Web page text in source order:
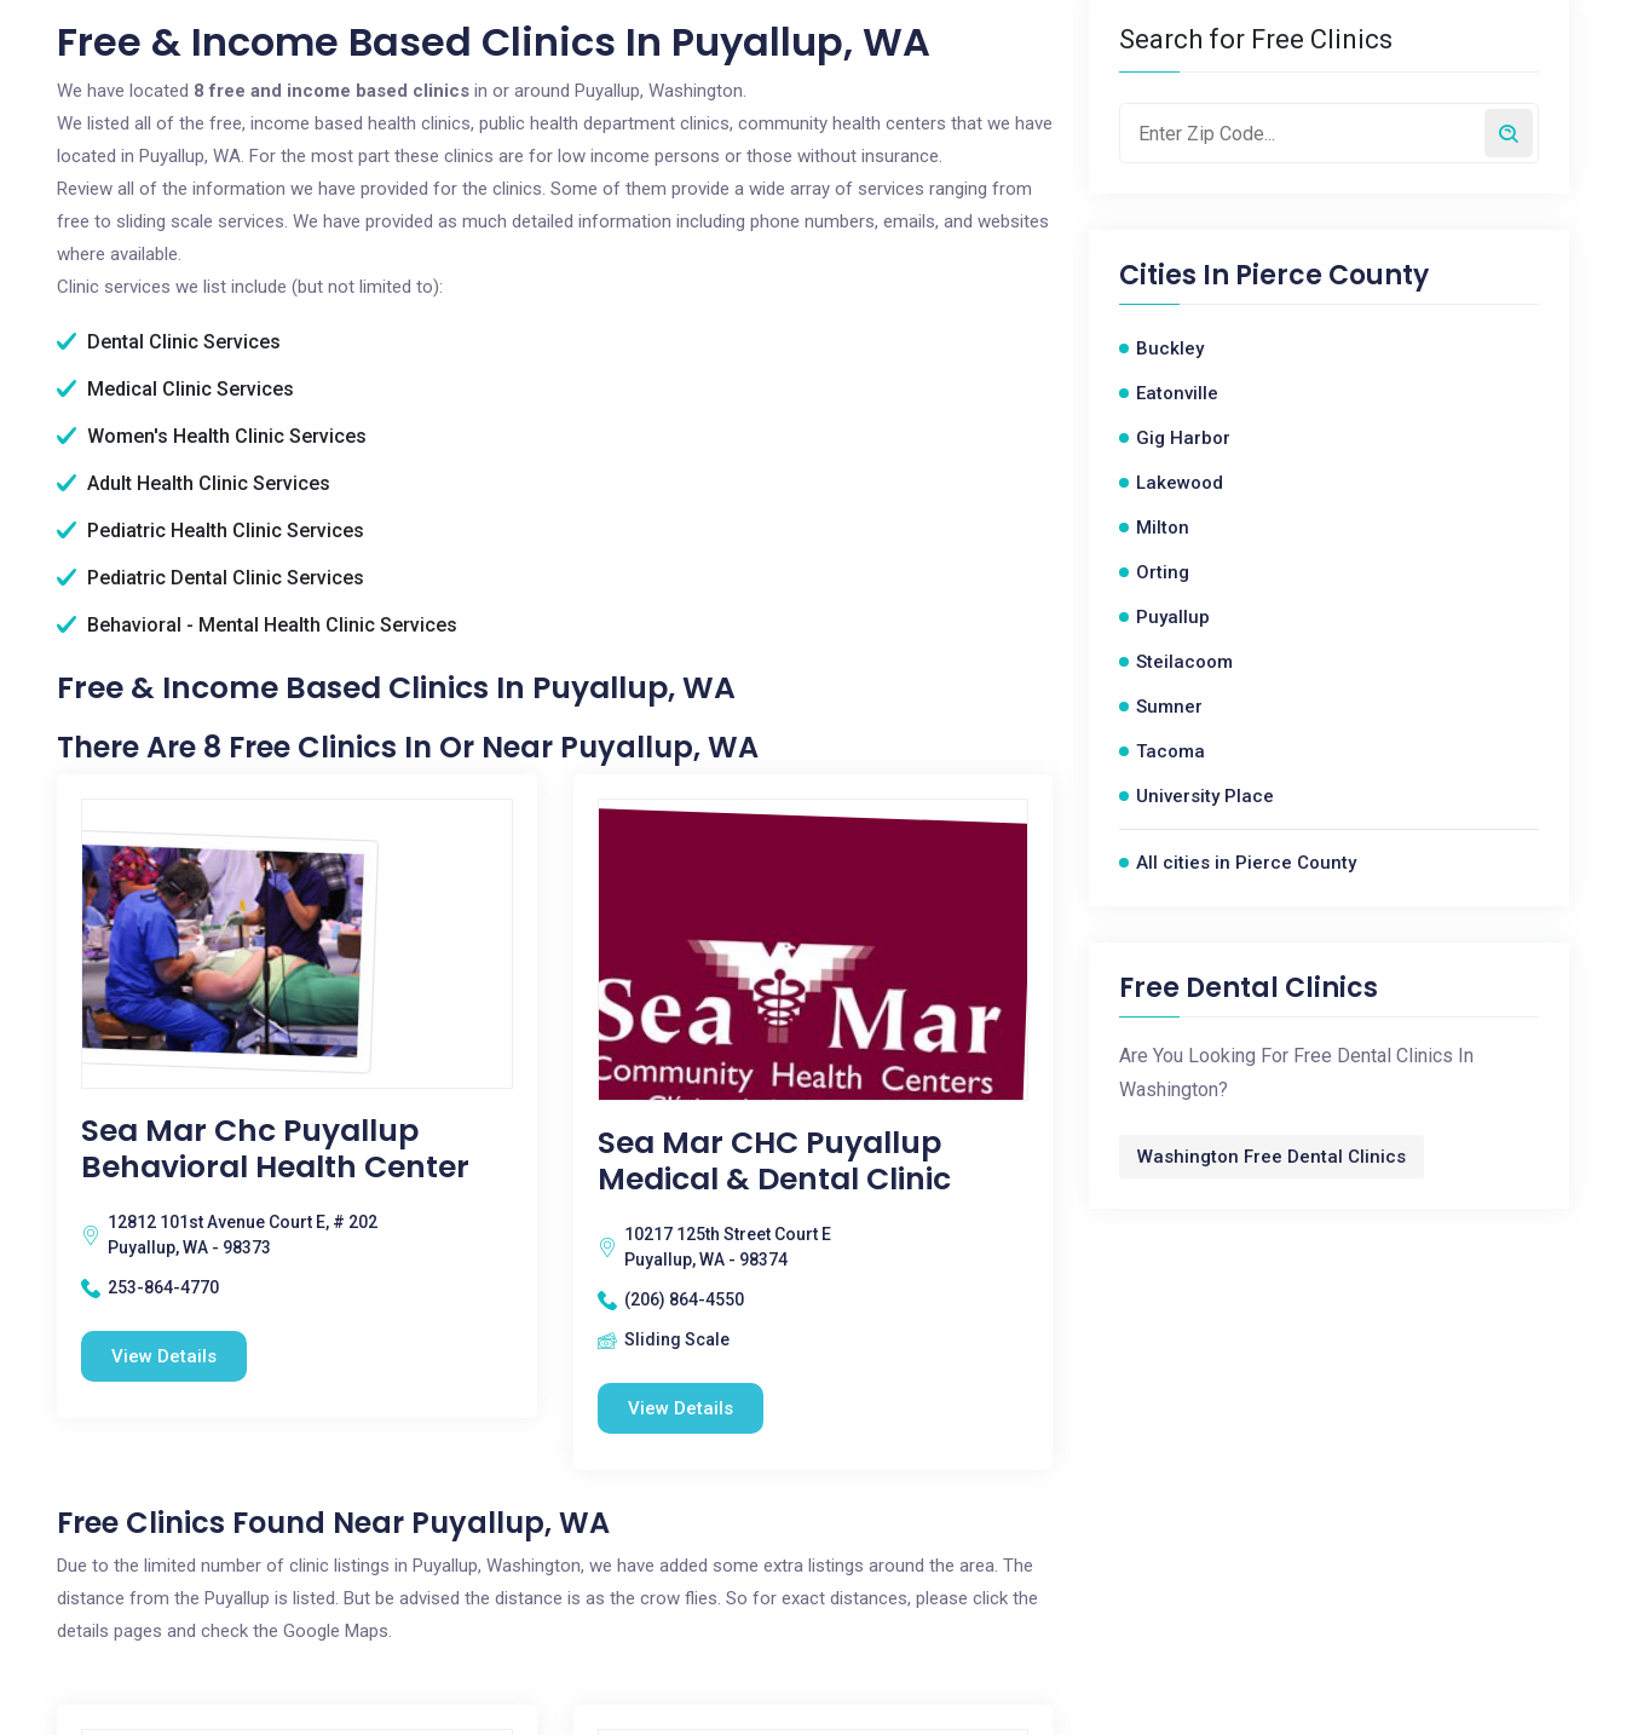
Free & Income Based Clinics In Puyallup, WA
We have located 8 free and income based clinics in or around Puyallup, Washington.
We listed all of the free, income based health clinics, public health department clinics, community health centers that we have
located in Puyallup, WA. For the most part these clinics are for low income persons or those without insurance.
Review all of the information we have provided for the clinics. Some of them provide a wide array of services ranging from
free to sliding scale services. We have provided as much detailed information including phone numbers, emails, and websites
where available.
Clinic services we list include (but not limited to):
Dental Clinic Services
Medical Clinic Services
Women's Health Clinic Services
Adult Health Clinic Services
Pediatric Health Clinic Services
Pediatric Dental Clinic Services
Behavioral - Mental Health Clinic Services
Free & Income Based Clinics In Puyallup, WA
There Are 8 Free Clinics In Or Near Puyallup, WA
Sea Mar Chc Puyallup
Behavioral Health Center
12812 101st Avenue Court E, # 202
Puyallup, WA - 98373
253-864-4770
View Details
Sea Mar CHC Puyallup
Medical & Dental Clinic
10217 125th Street Court E
Puyallup, WA - 98374
(206) 864-4550
Sliding Scale
View Details
Free Clinics Found Near Puyallup, WA
Due to the limited number of clinic listings in Puyallup, Washington, we have added some extra listings around the area. The
distance from the Puyallup is listed. But be advised the distance is as the crow flies. So for exact distances, please click the
details pages and check the Google Maps.
Search for Free Clinics
Cities In Pierce County
Buckley
Eatonville
Gig Harbor
Lakewood
Milton
Orting
Puyallup
Steilacoom
Sumner
Tacoma
University Place
All cities in Pierce County
Free Dental Clinics
Are You Looking For Free Dental Clinics In
Washington?
Washington Free Dental Clinics